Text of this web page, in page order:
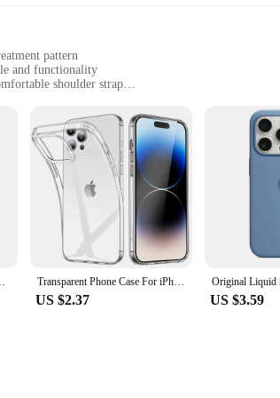
pattern
and functionality
shoulder strap
convenience
it's a testament to comfort and style.
by a subtle laser treatment pattern that adds a
active lifestyle.
accessory; it's a practical companion for your
to carry all day long. The bag's compact size and
bonus, offering quick access to your keys while
resonates with their customers' needs. Whether
range of scenarios, from casual outings to
6000mAh battery IP68 NFC 5G Xiaomi Transparent Phone Case For iPhone 16 11 12 13 14 15 Pro Max Soft TPU Silicone For iPhone XS Max XR 8 7Plus Back Cover Clear Case
US $2.37 US $3.59